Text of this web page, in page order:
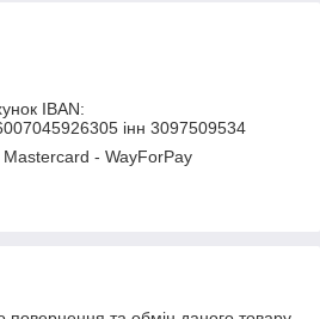
IBAN:
інн 3097509534
- WayForPay